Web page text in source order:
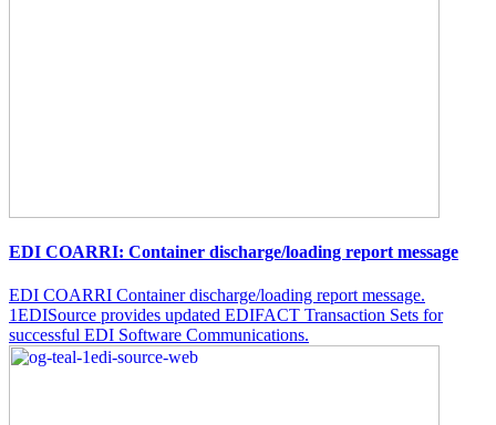
EDI COARRI: Container discharge/loading report message
EDI COARRI Container discharge/loading report message.
1EDISource provides updated EDIFACT Transaction Sets for
successful EDI Software Communications.